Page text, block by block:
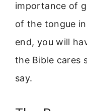
importance of
of the tongue
end, you will
the Bible cares
say.